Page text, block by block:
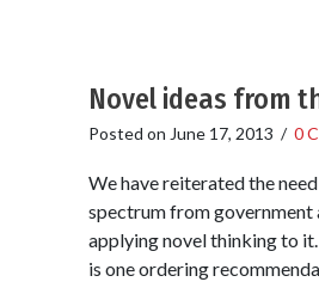
Novel ideas from
Posted on June 17, 2013 / 0
We have reiterated the
spectrum from government
applying novel thinking to
is one ordering